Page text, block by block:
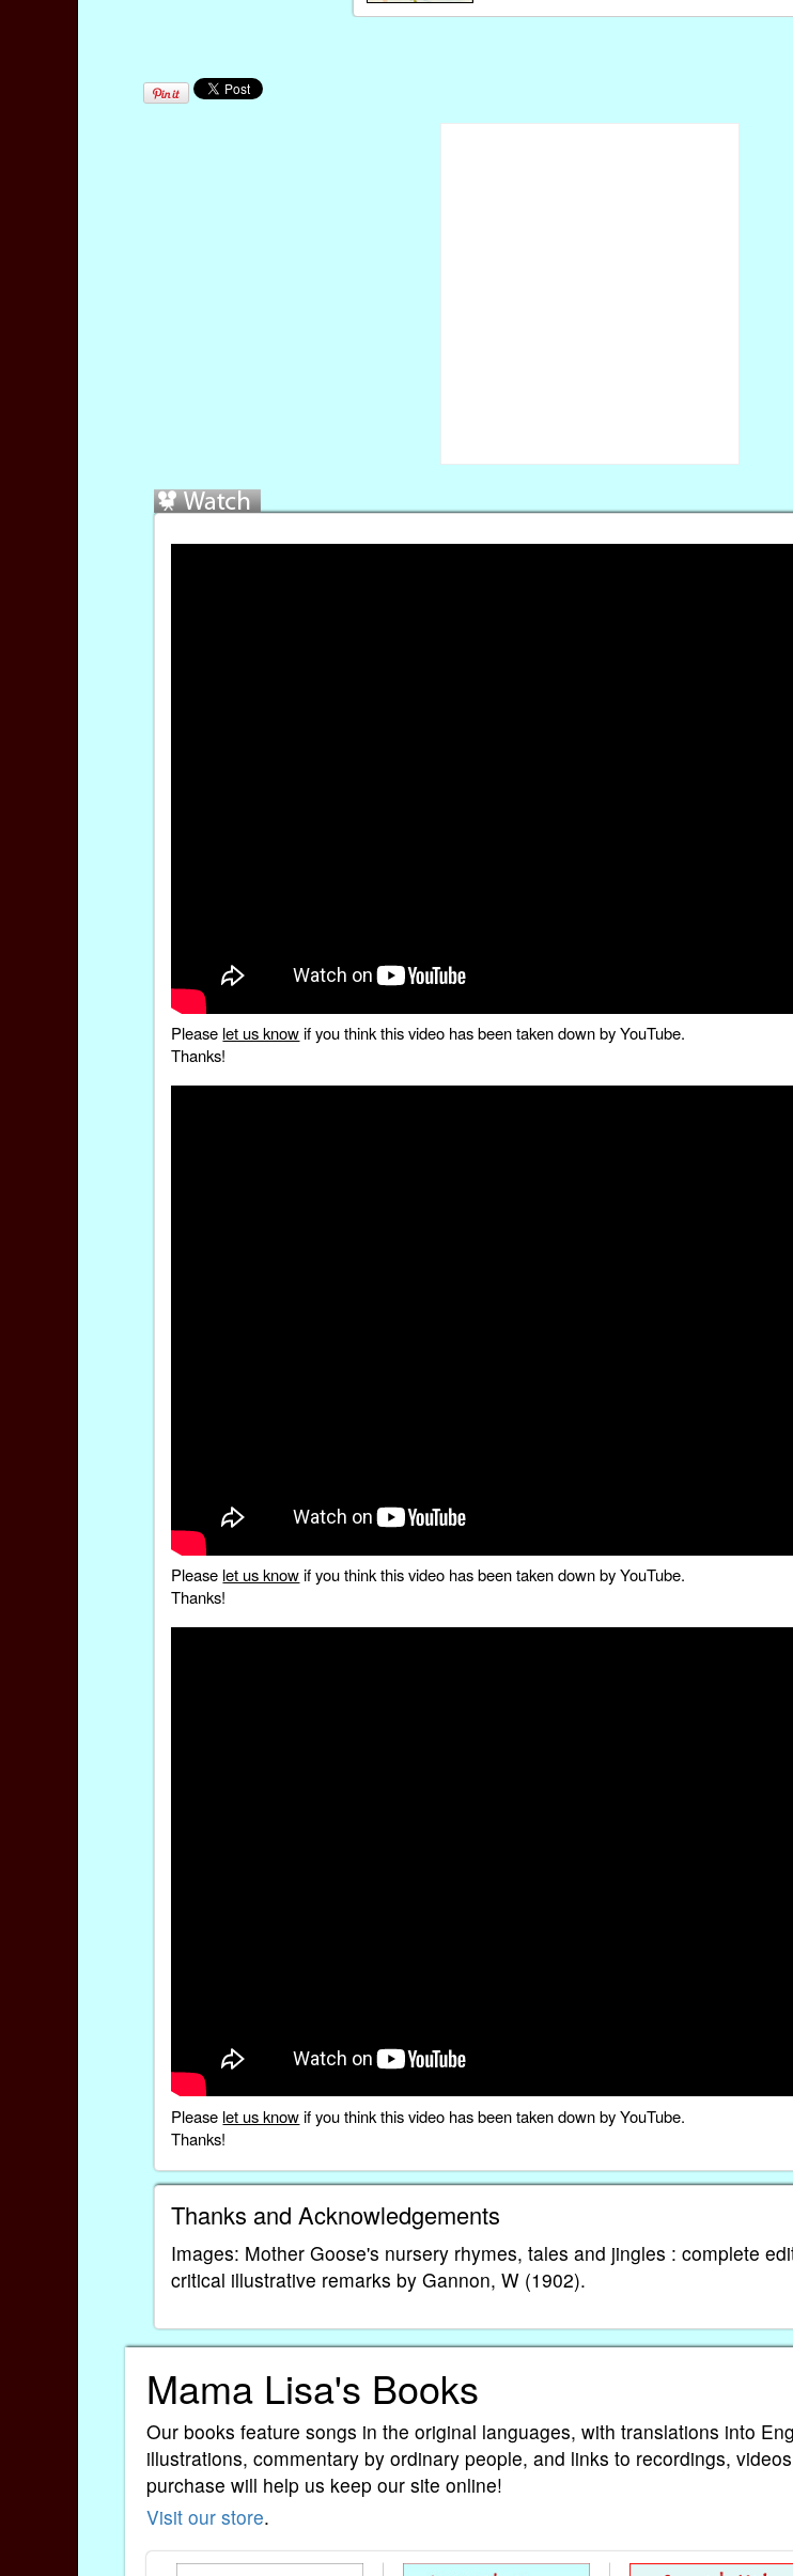
Please let us knowif you think this video has been taken down by YouTube.
Thanks!
Please let us knowif you think this video has been taken down by YouTube.
Thanks!
Please let us knowif you think this video has been taken down by YouTube.
Thanks!
Thanks and Acknowledgements
Images: Mother Goose's nursery rhymes, tales and jingles : complete
critical illustrative remarks by Gannon, W (1902).
Mama Lisa's Books
Our books feature songs in the original languages, with translations into
illustrations, commentary by ordinary people, and links to recordings,
purchase will help us keep our site online!
Visit our store.